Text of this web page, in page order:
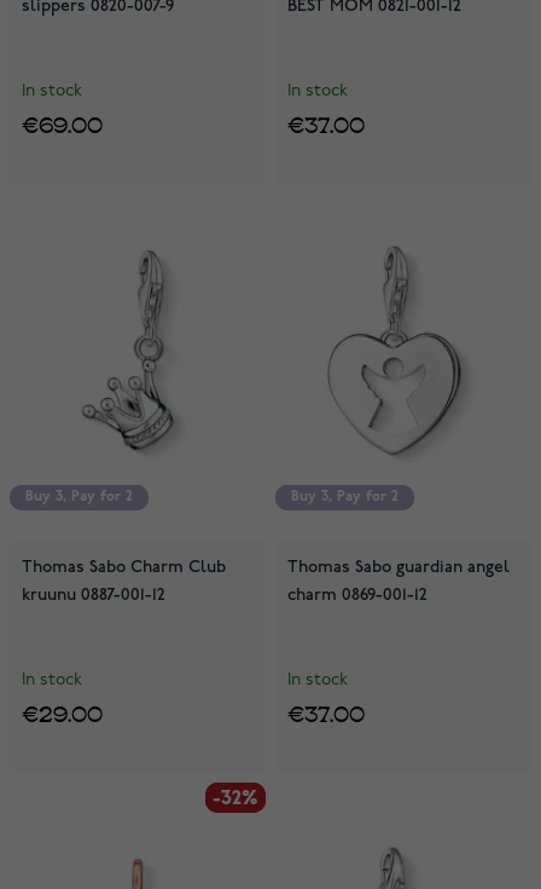
slippers 0820-007-9
In stock
€69.00
BEST MOM 0821-001-12
In stock
€37.00
Buy 3, Pay for 2
Buy 3, Pay for 2
Thomas Sabo Charm Club
kruunu 0887-001-12
In stock
€29.00
Buy 3, Pay for 2
Buy 3, Pay for 2
Thomas Sabo guardian angel
charm 0869-001-12
In stock
€37.00
-32%
-32%